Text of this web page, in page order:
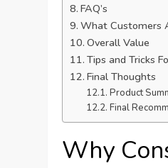
FAQ’s
What Customers
Overall Value
Tips and Tricks
Final Thoughts
Product
Final
Why